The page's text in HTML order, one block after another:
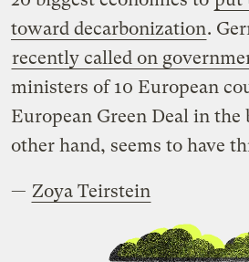
toward decarbonization.
recently called on
ministers of 10 European
European Green Deal in
other hand, seems to have
— Zoya Teirstein